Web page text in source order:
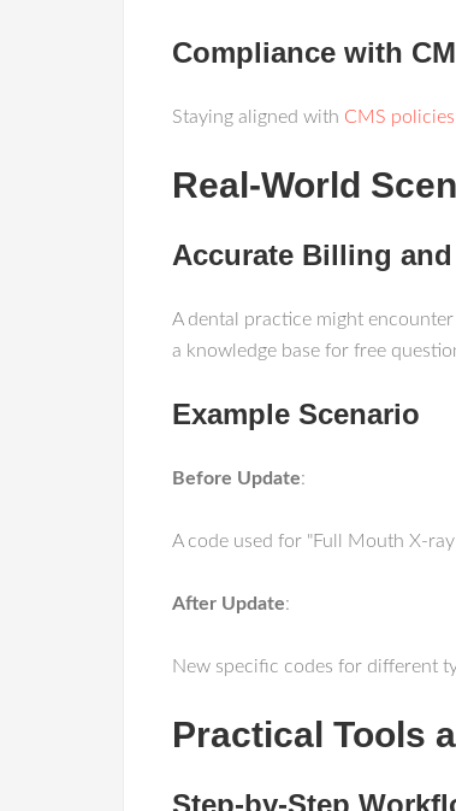
Compliance with
Staying aligned with CMS policies
Real-World
Accurate Billing
A dental practice might
a knowledge base for free
Example Scenario
Before Update:
A code used for "Full Mouth X-
After Update:
New specific codes for different
Practical Tools
Step-by-Step